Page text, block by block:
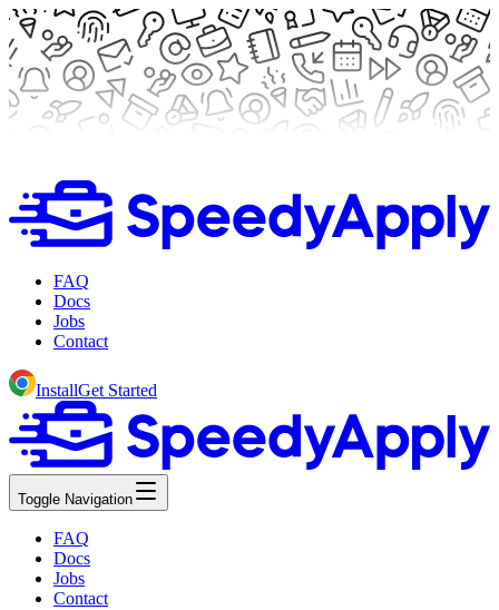
FAQ
Docs
Jobs
Contact
InstallGet Started
Toggle Navigation
FAQ
Docs
Jobs
Contact